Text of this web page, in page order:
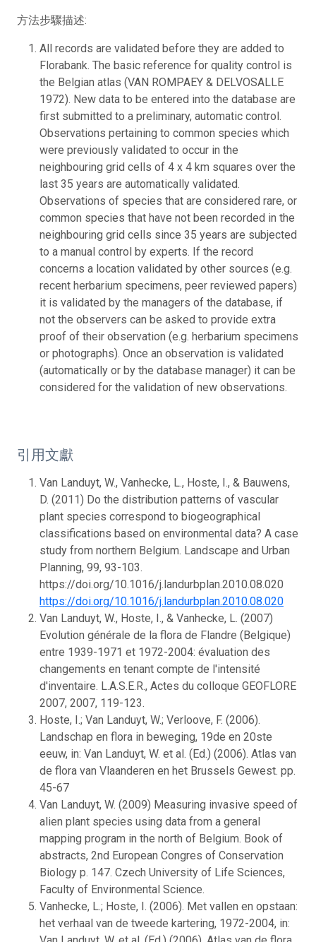
方法步驟描述:
All records are validated before they are added to
Florabank. The basic reference for quality control is
the Belgian atlas (VAN ROMPAEY & DELVOSALLE
1972). New data to be entered into the database are
first submitted to a preliminary, automatic control.
Observations pertaining to common species which
were previously validated to occur in the
neighbouring grid cells of 4 x 4 km squares over the
last 35 years are automatically validated.
Observations of species that are considered rare, or
common species that have not been recorded in the
neighbouring grid cells since 35 years are subjected
to a manual control by experts. If the record
concerns a location validated by other sources (e.g.
recent herbarium specimens, peer reviewed papers)
it is validated by the managers of the database, if
not the observers can be asked to provide extra
proof of their observation (e.g. herbarium specimens
or photographs). Once an observation is validated
(automatically or by the database manager) it can be
considered for the validation of new observations.
引用文獻
Van Landuyt, W., Vanhecke, L., Hoste, I., & Bauwens,
D. (2011) Do the distribution patterns of vascular
plant species correspond to biogeographical
classifications based on environmental data? A case
study from northern Belgium. Landscape and Urban
Planning, 99, 93-103.
https://doi.org/10.1016/j.landurbplan.2010.08.020
https://doi.org/10.1016/j.landurbplan.2010.08.020
Van Landuyt, W., Hoste, I., & Vanhecke, L. (2007)
Evolution générale de la flora de Flandre (Belgique)
entre 1939-1971 et 1972-2004: évaluation des
changements en tenant compte de l'intensité
d'inventaire. L.A.S.E.R., Actes du colloque GEOFLORE
2007, 2007, 119-123.
Hoste, I.; Van Landuyt, W.; Verloove, F. (2006).
Landschap en flora in beweging, 19de en 20ste
eeuw, in: Van Landuyt, W. et al. (Ed.) (2006). Atlas van
de flora van Vlaanderen en het Brussels Gewest. pp.
45-67
Van Landuyt, W. (2009) Measuring invasive speed of
alien plant species using data from a general
mapping program in the north of Belgium. Book of
abstracts, 2nd European Congres of Conservation
Biology p. 147. Czech University of Life Sciences,
Faculty of Environmental Science.
Vanhecke, L.; Hoste, I. (2006). Met vallen en opstaan:
het verhaal van de tweede kartering, 1972-2004, in: